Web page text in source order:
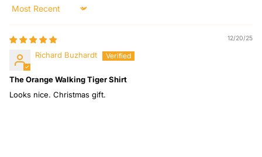
Sort by
12/20/25
Richard Buzhardt
The Orange Walking Tiger Shirt
Looks nice. Christmas gift.